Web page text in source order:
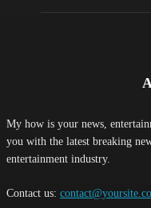
My how is your news,
you with the latest breaking
entertainment industry.
Contact us: